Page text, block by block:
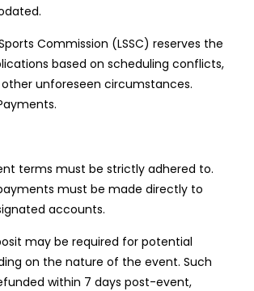
Commission (LSSC) reserves the
based on scheduling conflicts,
unforeseen circumstances.
terms must be strictly adhered to.
must be made directly to
accounts.
may be required for potential
on the nature of the event. Such
within 7 days post-event,